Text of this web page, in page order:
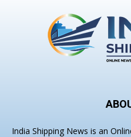
India Shipping News is an